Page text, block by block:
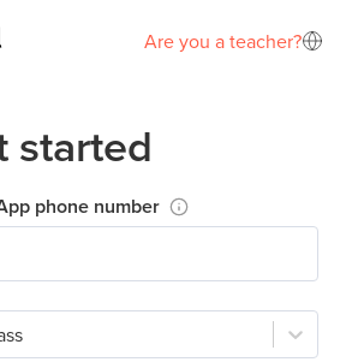
Are you a teacher?
started
phone number